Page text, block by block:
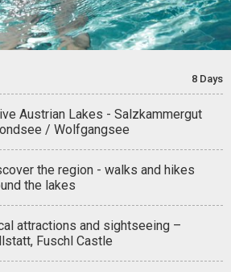
8 Days
Austrian Lakes - Salzkammergut
/ Wolfgangsee
the region - walks and hikes
the lakes
attractions and sightseeing –
Fuschl Castle